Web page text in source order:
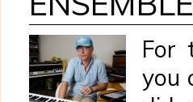
For
you